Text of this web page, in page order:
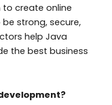
create online
strong, secure,
help Java
the best business